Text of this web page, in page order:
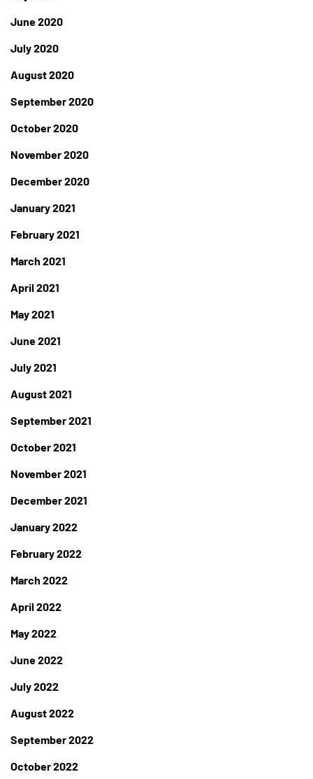
June 2020
July 2020
August 2020
September 2020
October 2020
November 2020
December 2020
January 2021
February 2021
March 2021
April 2021
May 2021
June 2021
July 2021
August 2021
September 2021
October 2021
November 2021
December 2021
January 2022
February 2022
March 2022
April 2022
May 2022
June 2022
July 2022
August 2022
September 2022
October 2022